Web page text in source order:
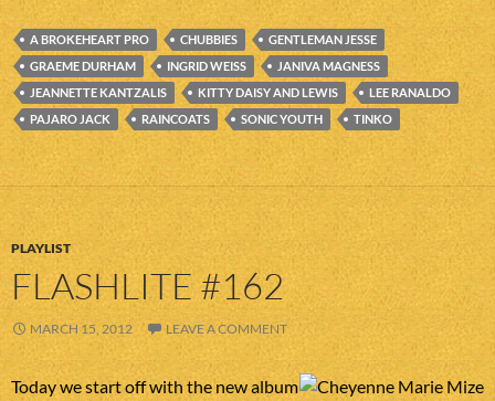
A BROKEHEART PRO CHUBBIES
GENTLEMAN JESSE
GRAEME DURHAM
INGRID WEISS
JANIVA MAGNESS
JEANNETTE KANTZALIS
KITTY DAISY AND LEWIS
LEE RANALDO
PAJARO JACK
RAINCOATS SONIC YOUTH TINKO
PLAYLIST
FLASHLITE #162
MARCH 15, 2012 LEAVE A COMMENT
Today we start off with the new album